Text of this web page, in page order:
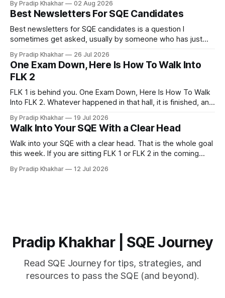
currently sits empty. 𝗪𝗵𝘆 𝘀𝘁𝗮𝗿𝘁 𝗯𝗲𝗳𝗼𝗿𝗲 𝘆𝗼𝘂 𝗾𝘂𝗮𝗹𝗶𝗳𝘆
Many recruiters and hiring managers search LinkedIn before
they read your CV. More importantly
By Pradip Khakhar 02 Aug 2026
Best Newsletters For SQE Candidates
Best newsletters for SQE candidates is a question I
sometimes get asked, usually by someone who has just
textbook. The honest answer is that most of them will not
help you pass. That does not make them a waste of time.
By Pradip Khakhar 26 Jul 2026
One Exam Down, Here Is How To Walk Into
FLK 2
FLK 1 is behind you. One Exam Down, Here Is How To Walk
Into FLK 2. Whatever happened in that hall, it is finished, and
The only exam that exists now is the one in front of you.
Stop Marking
By Pradip Khakhar 19 Jul 2026
Walk Into Your SQE With a Clear Head
Walk into your SQE with a clear head. That is the whole goal
this week. If you are sitting FLK 1 or FLK 2 in the coming
are unreliable narrators. The week of an exam they will tell
By Pradip Khakhar 12 Jul 2026
Pradip Khakhar | SQE Journey
Read SQE Journey for tips, strategies, and
resources to pass the SQE (and beyond).